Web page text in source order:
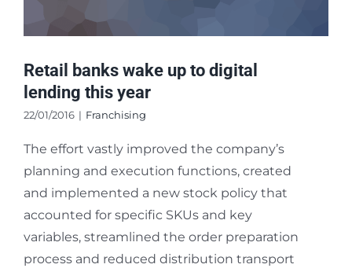
Retail banks wake up to digital
lending this year
22/01/2016 | Franchising
The effort vastly improved the company’s
planning and execution functions, created
and implemented a new stock policy that
accounted for specific SKUs and key
variables, streamlined the order preparation
process and reduced distribution transport